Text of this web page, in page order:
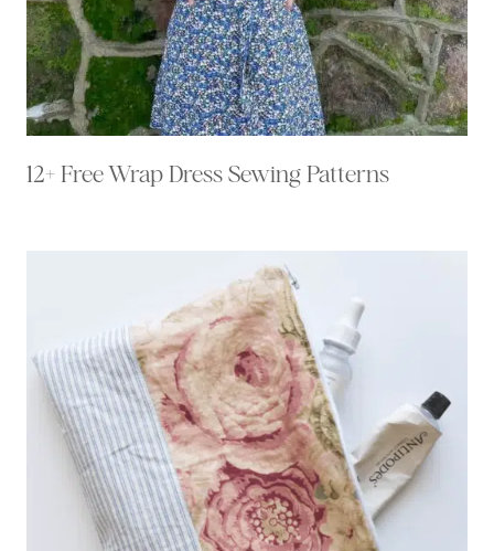
12+ Free Wrap Dress Sewing Patterns